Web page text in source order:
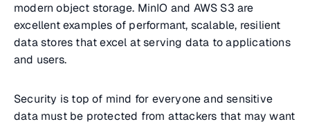
modern object storage. MinIO and AWS S3 are
excellent examples of performant, scalable, resilient
data stores that excel at serving data to applications
and users.
Security is top of mind for everyone and sensitive
data must be protected from attackers that may want